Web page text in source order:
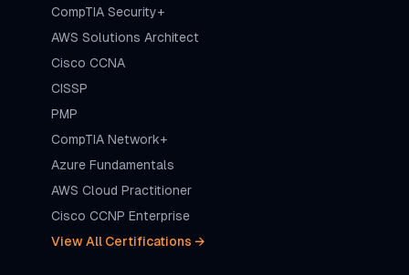
CompTIA Security+
AWS Solutions Architect
Cisco CCNA
CISSP
PMP
CompTIA Network+
Azure Fundamentals
AWS Cloud Practitioner
Cisco CCNP Enterprise
View All Certifications →